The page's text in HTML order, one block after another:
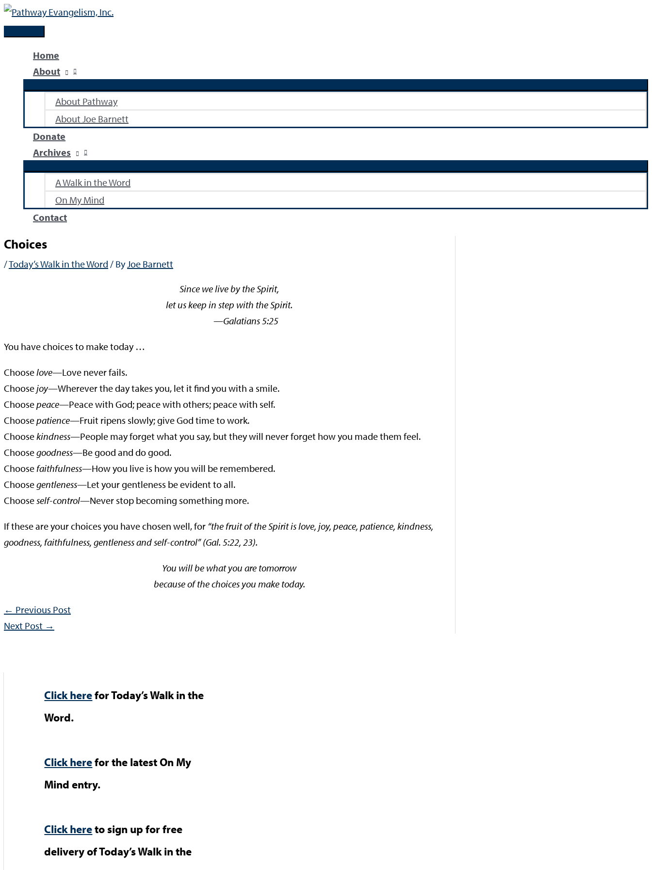
Skip
to
Main
Menu
Home
About
About Pathway
About Joe Barnett
Donate
Archives
A Walk in the Word
On My Mind
Contact
Choices
/Today’s Walk in the Word / ByJoe Barnett
Since we live by the Spirit,
let us keep in step with the Spirit.
—Galatians 5:25
You have choices to make today …
Chooselove—Love never fails.
Choose joy—Wherever the day takes you, let it find you with a smile.
Choosepeace—Peace with God; peace with others; peace with self.
Choosepatience—Fruit ripens slowly; give God time to work.
Choosekindness—People may forget what you say, but they will never forget how you made them feel.
Choosegoodness—Be good and do good.
Choose faithfulness—How you live is how you will be remembered.
Choosegentleness—Let your gentleness be evident to all.
Chooseself-control—Never stop becoming something more.
If these are your choices you have chosen well, for “the fruit of the Spirit is love, joy, peace, patience, kindness,
goodness, faithfulness, gentleness and self-control” (Gal. 5:22, 23).
You will be what you are tomorrow
because of the choices you make today.
← Previous Post
Next Post →
Click herefor Today’s Walk in the
Word.
Click herefor the latest On My
Mind entry.
Click hereto sign up for free
delivery of Today’s Walk in the